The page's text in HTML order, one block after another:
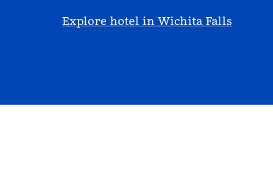
Explore hotel in Wichita Falls